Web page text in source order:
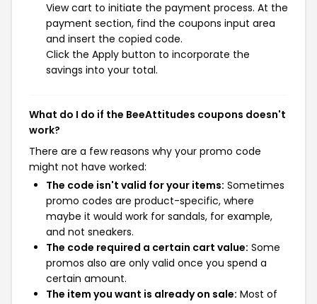
View cart to initiate the payment process. At the
payment section, find the coupons input area
and insert the copied code.
Click the Apply button to incorporate the
savings into your total.
What do I do if the BeeAttitudes coupons doesn't
work?
There are a few reasons why your promo code
might not have worked:
The code isn't valid for your items: Sometimes
promo codes are product-specific, where
maybe it would work for sandals, for example,
and not sneakers.
The code required a certain cart value: Some
promos also are only valid once you spend a
certain amount.
The item you want is already on sale: Most of